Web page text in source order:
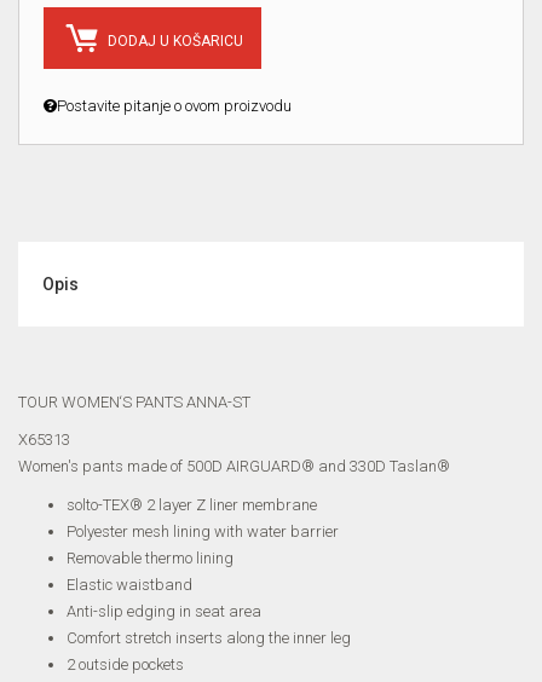
DODAJ U KOŠARICU
Postavite pitanje o ovom proizvodu
Opis
TOUR WOMEN‘S PANTS ANNA-ST
X65313
Women's pants made of 500D AIRGUARD® and 330D Taslan®
solto-TEX® 2 layer Z liner membrane
Polyester mesh lining with water barrier
Removable thermo lining
Elastic waistband
Anti-slip edging in seat area
Comfort stretch inserts along the inner leg
2 outside pockets